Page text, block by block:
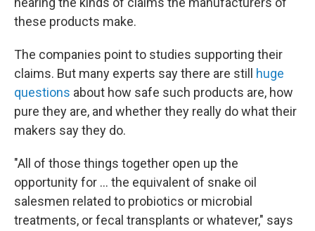
these products make.
The companies point to studies supporting their
claims. But many experts say there are still huge
questions about how safe such products are, how
pure they are, and whether they really do what their
makers say they do.
"All of those things together open up the
opportunity for ... the equivalent of snake oil
salesmen related to probiotics or microbial
treatments, or fecal transplants or whatever," says